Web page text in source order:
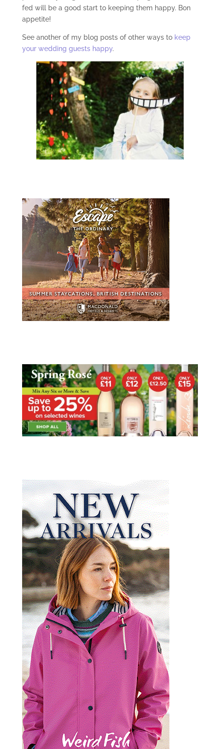
fed will be a good start to keeping them happy. Bon
appetite!
See another of my blog posts of other ways to keep
your wedding guests happy.